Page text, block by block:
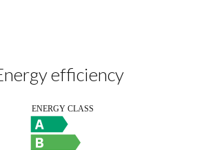
efficiency